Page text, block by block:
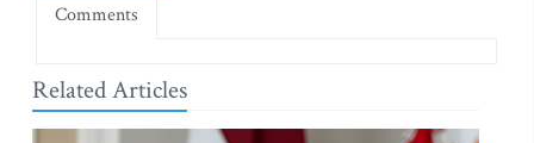
Comments
Related Articles